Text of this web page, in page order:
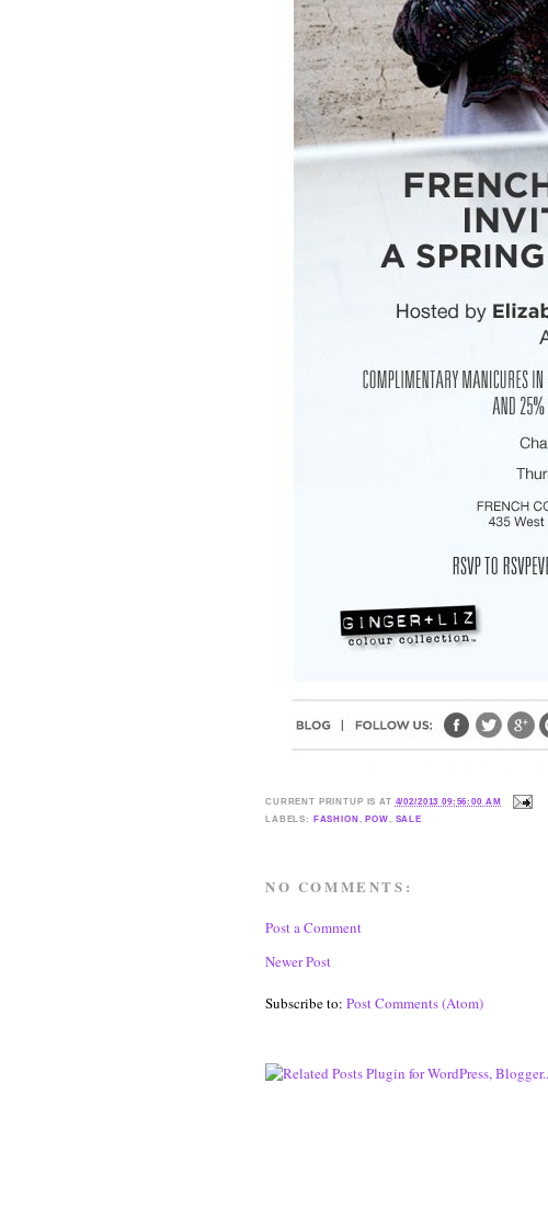
CURRENT PRINTUP IS AT 4/02/2013 09:56:00 AM
LABELS: FASHION,POW, SALE
NO COMMENTS:
Post a Comment
Newer Post
Subscribe to: Post Comments (Atom)